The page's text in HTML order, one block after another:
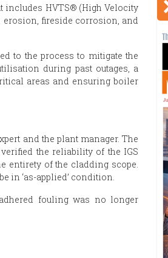
includes HVTS® (High Velocity
erosion, fireside corrosion, and
to the process to mitigate the
during past outages, a
areas and ensuring boiler
and the plant manager. The
the reliability of the IGS
entirety of the cladding scope.
in ‘as-applied’ condition.
fouling was no longer